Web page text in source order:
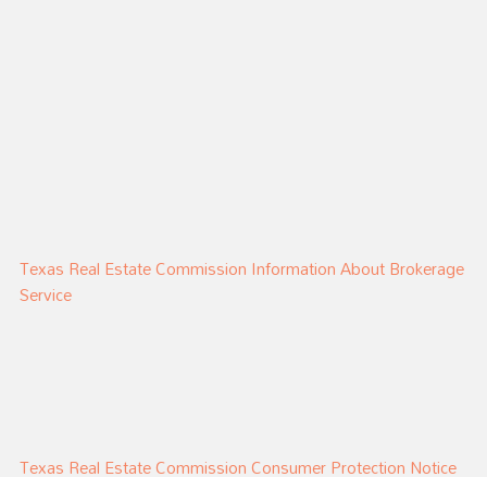
Texas Real Estate Commission Information About Brokerage
Service
Texas Real Estate Commission Consumer Protection Notice